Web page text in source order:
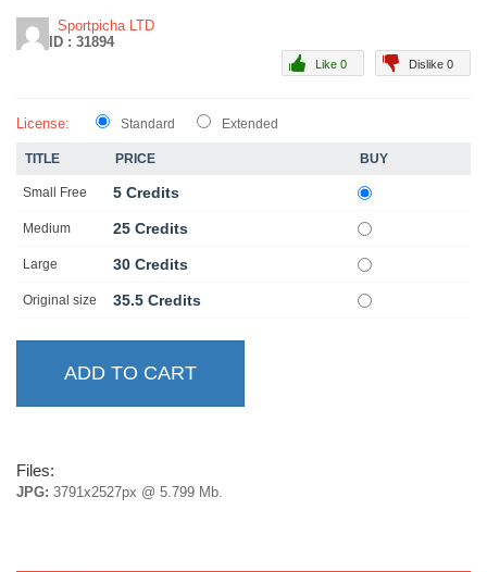
Sportpicha LTD
ID : 31894
Dislike 0
Like 0
License: Standard Extended
TITLE PRICE BUY
Small Free 5 Credits
Medium 25 Credits
Large 30 Credits
Original size 35.5 Credits
Files:
JPG: 3791x2527px @ 5.799 Mb.